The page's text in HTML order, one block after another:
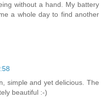
without a hand. My battery
a whole day to find another
simple and yet delicious. The
beautiful :-)